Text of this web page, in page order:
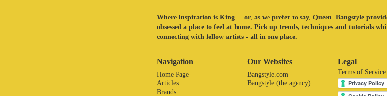
Where Inspiration is King ... or, as we prefer to say, Queen. Bangstyle
obsessed a place to feel at home. Pick up trends, techniques and tutorials
connecting with fellow artists - all in one place.
Navigation
Home Page
Articles
Brands
Our Websites
Bangstyle.com
Bangstyle (the agency)
Legal
Terms of Service